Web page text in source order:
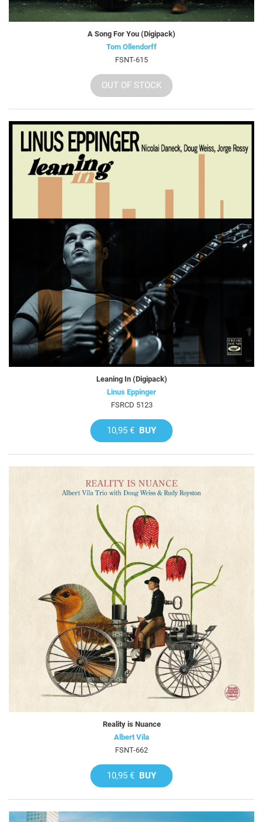
A Song For You (Digipack)
Tom Ollendorff
FSNT-615
OUT OF STOCK
Leaning In (Digipack)
Linus Eppinger
FSRCD 5123
10,95 € BUY
Reality is Nuance
Albert Vila
FSNT-662
10,95 € BUY